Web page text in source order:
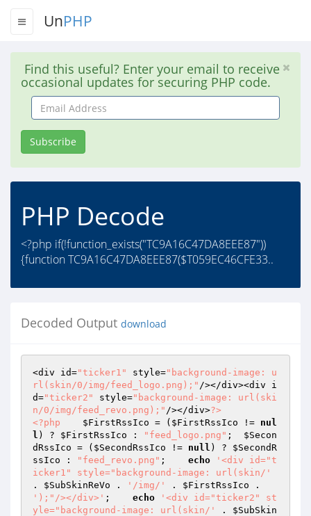
UnPHP
Find this useful? Enter your email to receive
occasional updates for securing PHP code.
Email
Address
Subscribe
PHP Decode
<?php if(!function_exists("TC9A16C47DA8EEE87"))
{function TC9A16C47DA8EEE87($T059EC46CFE33..
Decoded Output download
<div id="ticker1" style="background-image: u
rl(skin/0/img/feed_logo.png);" /></div><div i
d="ticker2" style="background-image: url(ski
n/0/img/feed_revo.png);" /></div>?>
<?php
$FirstRssIco = ( $FirstRssIco != nul
l ) ? $FirstRssIco : "feed_logo.png" ; $Secon
dRssIco = ( $SecondRssIco != null ) ? $SecondR
ssIco : "feed_revo.png" ; echo
'<div id="t
icker1" style="background-image: url(skin/'
. $SubSkinReVo . '/img/' . $FirstRssIco
');"/></div>' ; echo
'<div id="ticker2" st
yle="background-image: url(skin/'
. $SubSkin